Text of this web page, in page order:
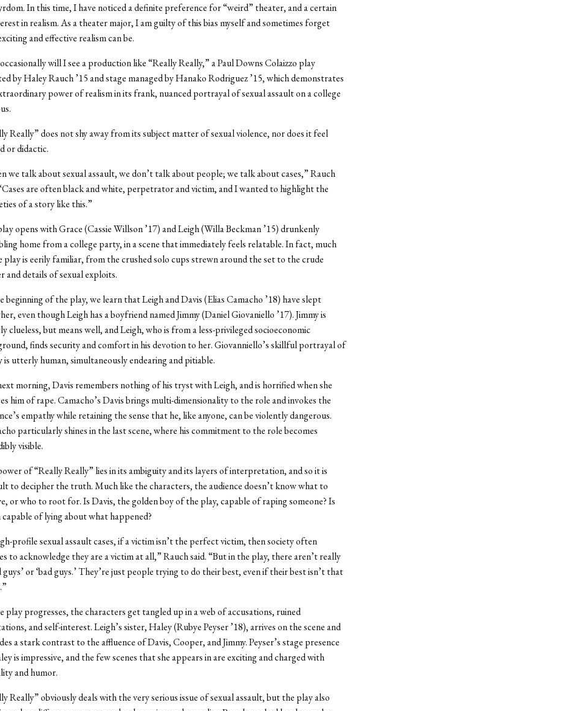
In this time, I have noticed a definite preference for “weird” theater, and a certain
in realism. As a theater major, I am guilty of this bias myself and sometimes forget
and effective realism can be.
will I see a production like “Really Really,” a Paul Downs Colaizzo play
by Haley Rauch ’15 and stage managed by Hanako Rodriguez ’15, which demonstrates
power of realism in its frank, nuanced portrayal of sexual assault on a college
Really” does not shy away from its subject matter of sexual violence, nor does it feel
or didactic.
we talk about sexual assault, we don’t talk about people; we talk about cases,” Rauch
are often black and white, perpetrator and victim, and I wanted to highlight the
of a story like this.”
opens with Grace (Cassie Willson ’17) and Leigh (Willa Beckman ’15) drunkenly
home from a college party, in a scene that immediately feels relatable. In fact, much
play is eerily familiar, from the crushed solo cups strewn around the set to the crude
and details of sexual exploits.
beginning of the play, we learn that Leigh and Davis (Elias Camacho ’18) have slept
even though Leigh has a boyfriend named Jimmy (Daniel Giovaniello ’17). Jimmy is
clueless, but means well, and Leigh, who is from a less-privileged socioeconomic
finds security and comfort in his devotion to her. Giovanniello’s skillful portrayal of
is utterly human, simultaneously endearing and pitiable.
morning, Davis remembers nothing of his tryst with Leigh, and is horrified when she
him of rape. Camacho’s Davis brings multi-dimensionality to the role and invokes the
empathy while retaining the sense that he, like anyone, can be violently dangerous.
particularly shines in the last scene, where his commitment to the role becomes
visible.
of “Really Really” lies in its ambiguity and its layers of interpretation, and so it is
to decipher the truth. Much like the characters, the audience doesn’t know what to
or who to root for. Is Davis, the golden boy of the play, capable of raping someone? Is
capable of lying about what happened?
profile sexual assault cases, if a victim isn’t the perfect victim, then society often
to acknowledge they are a victim at all,” Rauch said. “But in the play, there aren’t really
guys’ or ‘bad guys.’ They’re just people trying to do their best, even if their best isn’t that
play progresses, the characters get tangled up in a web of accusations, ruined
and self-interest. Leigh’s sister, Haley (Rubye Peyser ’18), arrives on the scene and
a stark contrast to the affluence of Davis, Cooper, and Jimmy. Peyser’s stage presence
is impressive, and the few scenes that she appears in are exciting and charged with
and humor.
Really” obviously deals with the very serious issue of sexual assault, but the play also